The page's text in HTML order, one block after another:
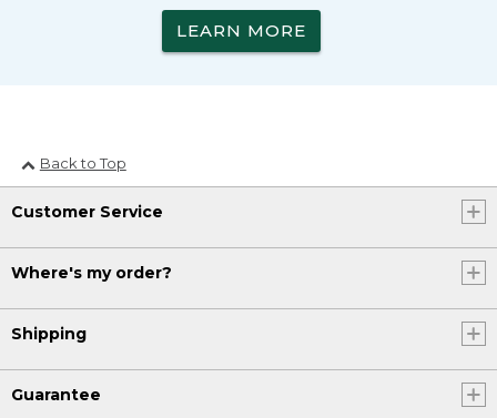
LEARN MORE
Back to Top
Customer Service
Where's my order?
Shipping
Guarantee